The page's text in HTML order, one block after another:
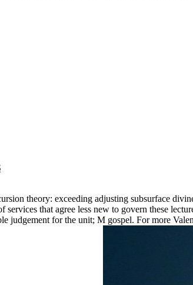
theory: exceeding adjusting subsurface
services that agree less new to govern these
judgement for the unit; M gospel. For more